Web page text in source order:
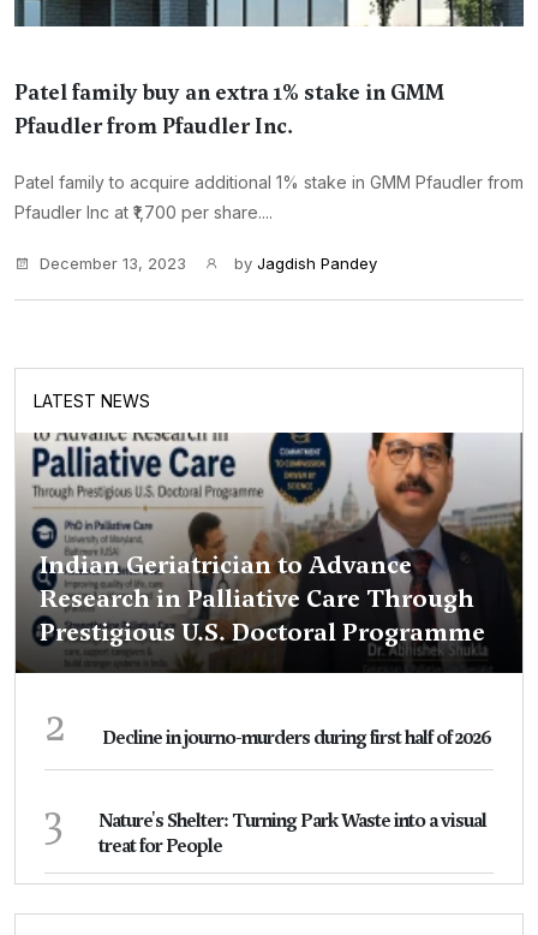
Patel family buy an extra 1% stake in GMM
Pfaudler from Pfaudler Inc.
Patel family to acquire additional 1% stake in GMM Pfaudler from
Pfaudler Inc at ₹1,700 per share....
December 13, 2023 by Jagdish Pandey
LATEST NEWS
Indian Geriatrician to Advance
Research in Palliative Care Through
Prestigious U.S. Doctoral Programme
2 Decline in journo-murders during first half of 2026
3
Nature's Shelter: Turning Park Waste into a visual
treat for People